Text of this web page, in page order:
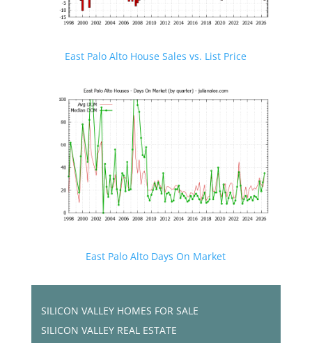
East Palo Alto House Sales vs. List Price
East Palo Alto Days On Market
SILICON VALLEY HOMES FOR SALE
SILICON VALLEY REAL ESTATE